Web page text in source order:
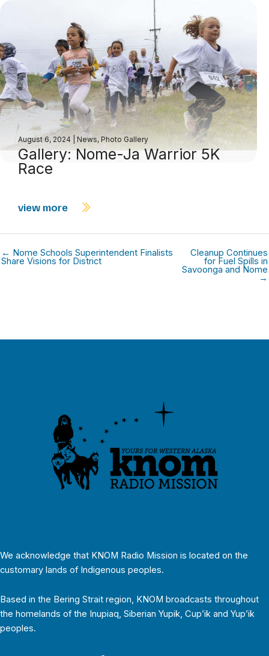
August 6, 2024 |News, Photo Gallery
Gallery: Nome-Ja Warrior 5K
Race
view more
← Nome Schools Superintendent Finalists
Share Visions for District
Cleanup Continues
for Fuel Spills in
Savoonga and Nome
→
We acknowledge that KNOM Radio Mission is located on the
customary lands of Indigenous peoples.
Based in the Bering Strait region, KNOM broadcasts throughout
the homelands of the Inupiaq, Siberian Yupik, Cup’ik and Yup’ik
peoples.